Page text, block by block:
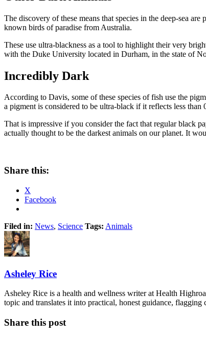
The discovery of these means that species in the deep-sea
known birds of paradise from Australia.
These use ultra-blackness as a tool to highlight their very
with the Duke University located in Durham, in the state of
Incredibly Dark
According to Davis, some of these species of fish use the
a pigment is considered to be ultra-black if it reflects less
That is impressive if you consider the fact that regular black
actually thought to be the darkest animals on our planet. It
Share this:
X
Facebook
Filed in: News, Science Tags: Animals
Asheley Rice
Asheley Rice is a health and wellness writer at Health
topic and translates it into practical, honest guidance,
Share this post